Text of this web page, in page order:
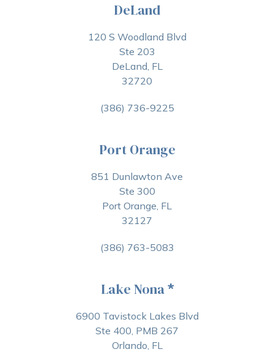
DeLand
120 S Woodland Blvd
Ste 203
DeLand, FL
32720
(386) 736-9225
Port Orange
851 Dunlawton Ave
Ste 300
Port Orange, FL
32127
(386) 763-5083
Lake Nona*
6900 Tavistock Lakes Blvd
Ste 400, PMB 267
Orlando, FL